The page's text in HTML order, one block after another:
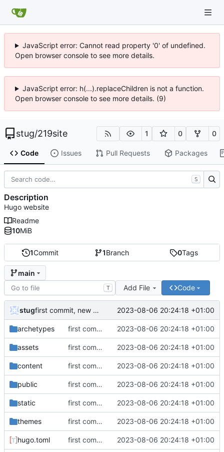
JavaScript error: Cannot read property '0' of undefined.
Open browser console to see more details.
JavaScript error: h(...).replaceChildren is not a function.
Open browser console to see more details. (9)
stug/219site 1 0 0
Code Issues Pull Requests Packages
1Commit 1Branch 0Tags
main
T Add File Code
stug first commit, new website attempt 1 2023-08-06 20:24:18 +01:00
archetypes first commit, new website attempt 1 2023-08-06 20:24:18 +01:00
assets first commit, new website attempt 1 2023-08-06 20:24:18 +01:00
content first commit, new website attempt 1 2023-08-06 20:24:18 +01:00
public first commit, new website attempt 1 2023-08-06 20:24:18 +01:00
static first commit, new website attempt 1 2023-08-06 20:24:18 +01:00
themes first commit, new website attempt 1 2023-08-06 20:24:18 +01:00
hugo.toml first commit, new website attempt 1 2023-08-06 20:24:18 +01:00
S
Description
Hugo website
Readme
10MiB